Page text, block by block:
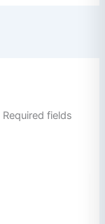
Required fields